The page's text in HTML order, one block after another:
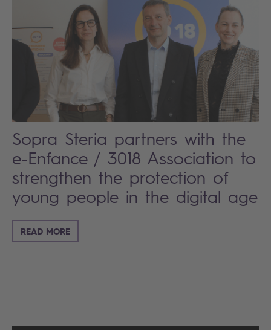
Sopra Steria partners with the
e-Enfance / 3018 Association to
strengthen the protection of
young people in the digital age
READ MORE